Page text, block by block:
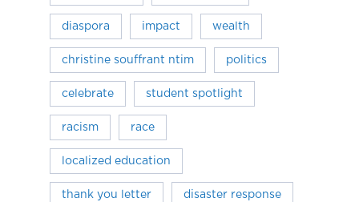
diaspora impact wealth
christine souffrant ntim politics
celebrate student spotlight
racism race
localized education
thank you letter disaster response